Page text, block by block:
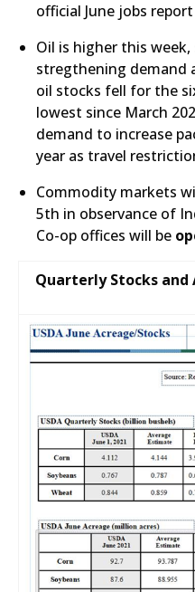
official June jobs
Oil is higher this
stregthening demand
oil stocks fell for the
lowest since March
demand to increase
year as travel
​Commodity markets
5th in observance of
Co-op offices will be
Quarterly Stocks and